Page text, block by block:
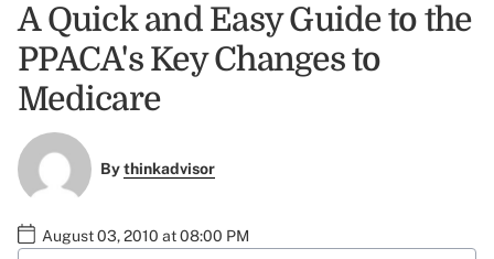
A Quick and Easy Guide to the
PPACA's Key Changes to
Medicare
Bythinkadvisor
August 03, 2010 at 08:00 PM